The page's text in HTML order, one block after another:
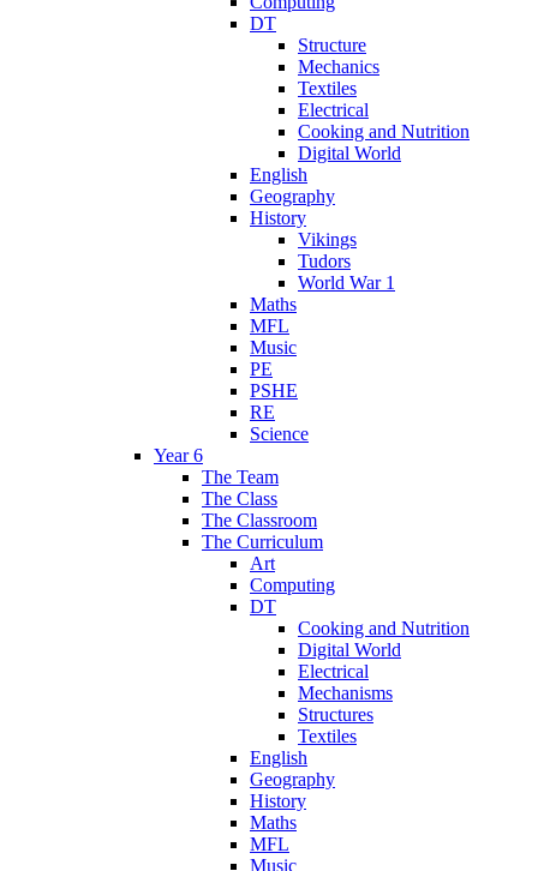
DT
Structure
Mechanics
Textiles
Electrical
Cooking and Nutrition
Digital World
English
Geography
History
Vikings
Tudors
World War 1
Maths
MFL
Music
PE
PSHE
RE
Science
Year 6
The Team
The Class
The Classroom
The Curriculum
Art
Computing
DT
Cooking and Nutrition
Digital World
Electrical
Mechanisms
Structures
Textiles
English
Geography
History
Maths
MFL
Music